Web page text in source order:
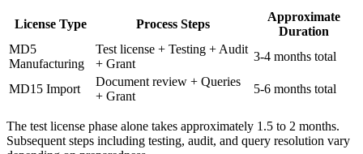
License Type Process Steps
Approximate
Duration
MD5
Manufacturing
Test license + Testing + Audit
+ Grant
3-4 months total
MD15 Import
Document review + Queries
+ Grant
5-6 months total
The test license phase alone takes approximately 1.5 to 2 months.
Subsequent steps including testing, audit, and query resolution vary